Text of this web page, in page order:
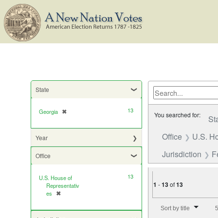
State
Georgia ✖
[remove] 13
Year
Office
U.S. House of
Representativ
es
✖
[remove]
13
You searched for:
Office U.S.
Jurisdiction
1 -13of13
Sort by title